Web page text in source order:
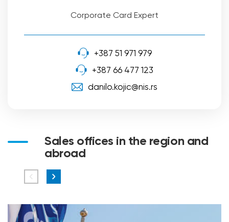
Corporate Card Expert
+387 51 971 979
+387 66 477 123
danilo.kojic@nis.rs
Sales offices in the region and
abroad